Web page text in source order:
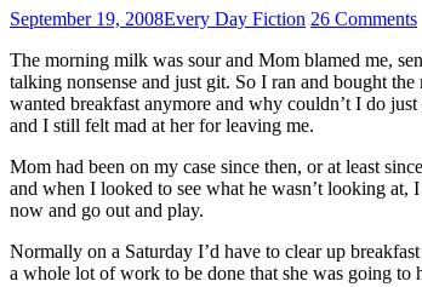
September 19, 2008Every Day Fiction 26 Comments
The morning milk was sour and Mom blamed me,
talking nonsense and just git. So I ran and bought
wanted breakfast anymore and why couldn’t I do
and I still felt mad at her for leaving me.
Mom had been on my case since then, or at least
and when I looked to see what he wasn’t looking at,
now and go out and play.
Normally on a Saturday I’d have to clear up
a whole lot of work to be done that she was going